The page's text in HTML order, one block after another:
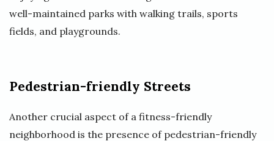
well-maintained parks with walking trails, sports
fields, and playgrounds.
Pedestrian-friendly Streets
Another crucial aspect of a fitness-friendly
neighborhood is the presence of pedestrian-friendly